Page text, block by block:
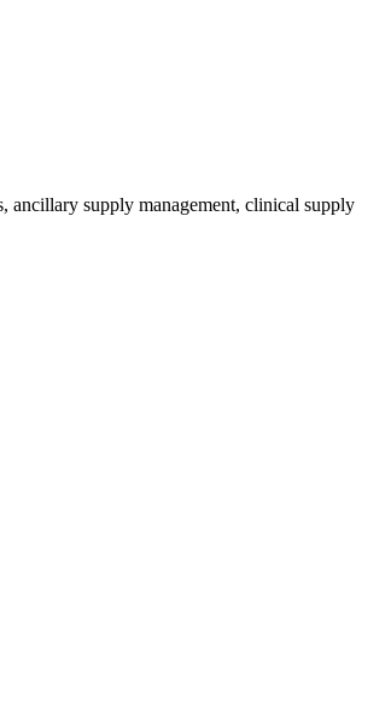
ancillary supply management, clinical supply